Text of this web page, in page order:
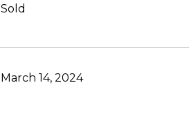
Sold
March 14, 2024